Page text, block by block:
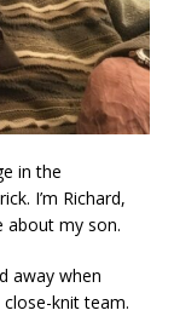
in the
I’m Richard,
about my son.
away when
knit team.